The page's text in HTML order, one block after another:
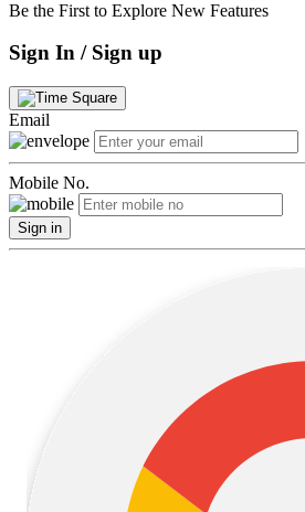
Be the First to Explore New Features
Sign In / Sign up
Email
Mobile No.
Sign in